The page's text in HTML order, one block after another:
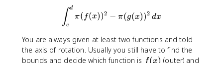
\int_{c}^{d}\pi (f(x))^2-
∫c
d
π( f(x))2 − π(g(x))2 dx
You are always given at least two functions and told
the axis of rotation. Usually you still have to find the
bounds and decide which function is ff(x) (outer) and